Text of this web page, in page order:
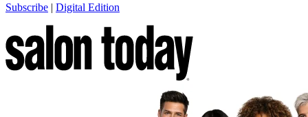
Subscribe | Digital Edition